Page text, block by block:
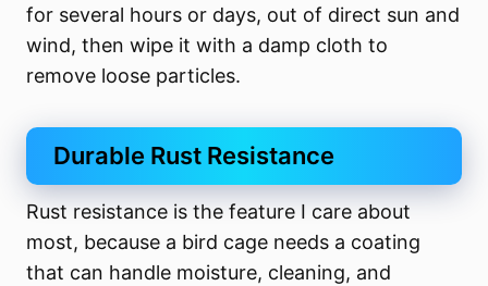
for several hours or days, out of direct sun and
wind, then wipe it with a damp cloth to
remove loose particles.
Durable Rust Resistance
Rust resistance is the feature I care about
most, because a bird cage needs a coating
that can handle moisture, cleaning, and